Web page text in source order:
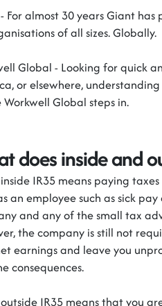
- For almost 30 years Giant has
of all sizes. Globally.
Global - Looking for quick
or elsewhere,
Workwell Global steps in.
does inside and
IR35 means paying
an employee such as sick
and any of the small tax
the company is still not
earnings and leave you
consequences.
IR35 means that you